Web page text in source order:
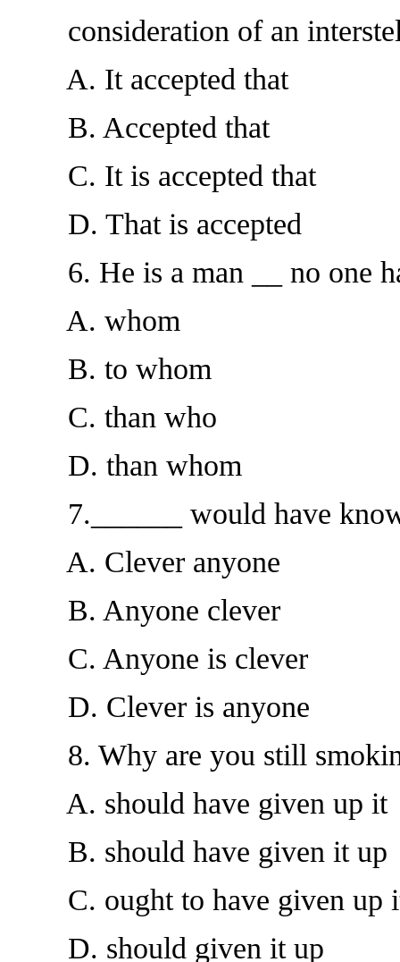
consideration of an
A. It accepted that
B. Accepted that
C. It is accepted that
D. That is accepted
6. He is a man __ no one
A. whom
B. to whom
C. than who
D. than whom
7.______ would have
A. Clever anyone
B. Anyone clever
C. Anyone is clever
D. Clever is anyone
8. Why are you still
A. should have given up it
B. should have given it up
C. ought to have given up
D. should given it up